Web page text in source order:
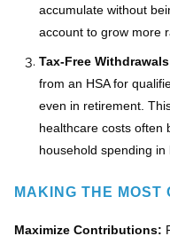
accumulate without
account to grow more
Tax-Free
from an HSA for
even in retirement.
healthcare costs often
household spending in
MAKING THE MOST
Maximize Contributions: